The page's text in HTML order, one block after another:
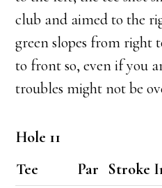
club and aimed to the
green slopes from right
to front so, even if you
troubles might not be
Hole 11
Tee
Par Stroke